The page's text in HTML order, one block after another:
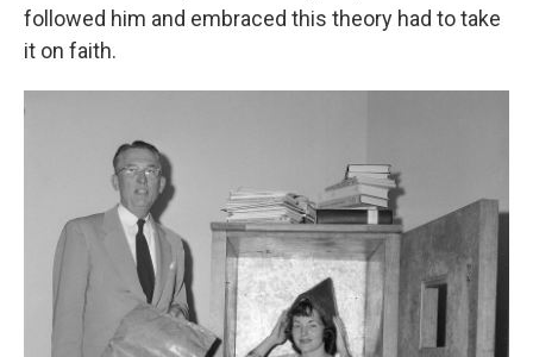
followed him and embraced this theory had to take
it on faith.